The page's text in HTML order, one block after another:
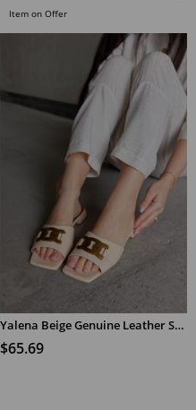
Item on Offer
Yalena Beige Genuine Leather Short Heeled Women's Slippers
$65.69